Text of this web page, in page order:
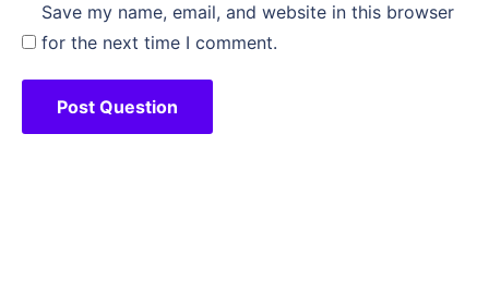
Save my name, email, and website in this browser
for the next time I comment.